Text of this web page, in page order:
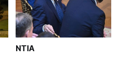
NTIA